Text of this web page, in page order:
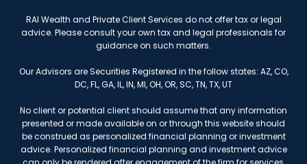
RAI Wealth and Private Client Services do not offer tax or legal
advice. Please consult your own tax and legal professionals for
guidance on such matters.
Our Advisors are Securities Registered in the follow states: AZ, CO,
DC, FL, GA, IL, IN, MI, OH, OR, SC, TN, TX, UT
No client or potential client should assume that any information
presented or made available on or through this website should
be construed as personalized financial planning or investment
advice. Personalized financial planning and investment advice